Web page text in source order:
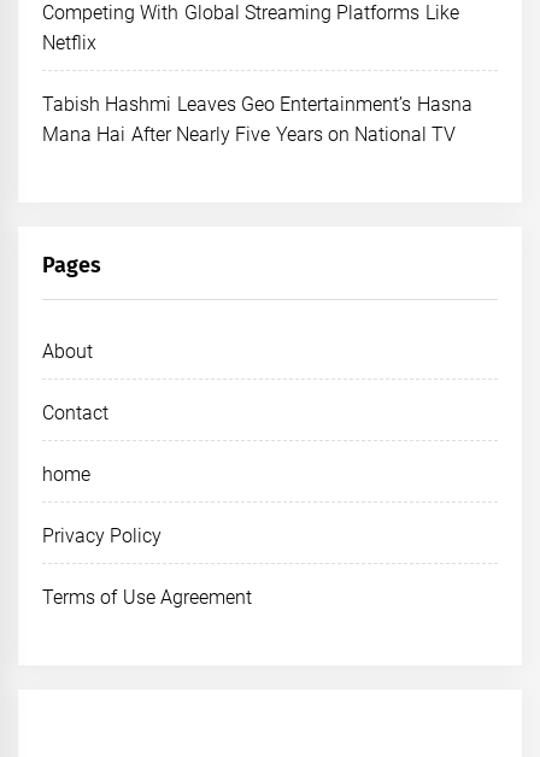
Competing With Global Streaming Platforms Like
Netflix
Tabish Hashmi Leaves Geo Entertainment’s Hasna
Mana Hai After Nearly Five Years on National TV
Pages
About
Contact
home
Privacy Policy
Terms of Use Agreement